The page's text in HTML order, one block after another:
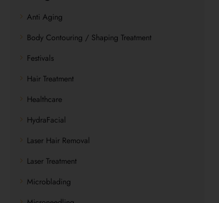
Anti Aging
Body Contouring / Shaping Treatment
Festivals
Hair Treatment
Healthcare
HydraFacial
Laser Hair Removal
Laser Treatment
Microblading